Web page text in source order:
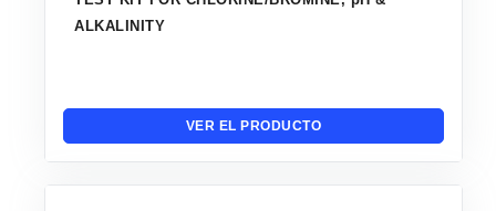
ALKALINITY
VER EL PRODUCTO